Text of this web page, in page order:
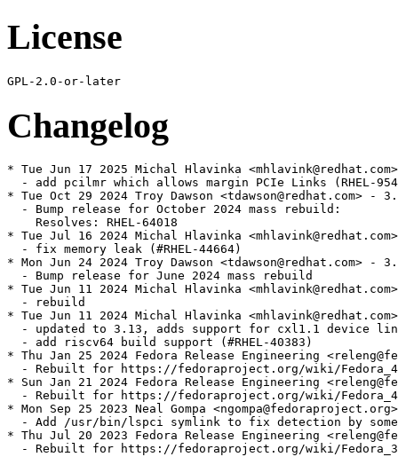
License
Changelog
* Tue Jun 17 2025 Michal Hlavinka
- add pcilmr which allows margin PCIe Links (RHEL-
* Tue Oct 29 2024 Troy Dawson <tdawson@redhat.com> -
  - Bump release for October 2024 mass rebuild:
    Resolves: RHEL-64018
* Tue Jul 16 2024 Michal Hlavinka
  - fix memory leak (#RHEL-44664)
* Mon Jun 24 2024 Troy Dawson <tdawson@redhat.com> -
  - Bump release for June 2024 mass rebuild
* Tue Jun 11 2024 Michal Hlavinka
  - rebuild
* Tue Jun 11 2024 Michal Hlavinka
- updated to 3.13, adds support for cxl1.1 device
  - add riscv64 build support (#RHEL-40383)
* Thu Jan 25 2024 Fedora Release Engineering
- Rebuilt for https://fedoraproject.org/wiki/
* Sun Jan 21 2024 Fedora Release Engineering
- Rebuilt for https://fedoraproject.org/wiki/
* Mon Sep 25 2023 Neal Gompa
- Add /usr/bin/lspci symlink to fix detection by
* Thu Jul 20 2023 Fedora Release Engineering
- Rebuilt for https://fedoraproject.org/wiki/